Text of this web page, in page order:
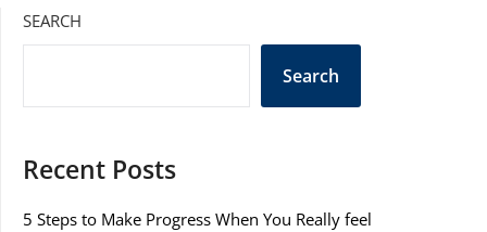
SEARCH
Search
Recent Posts
5 Steps to Make Progress When You Really feel